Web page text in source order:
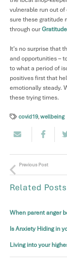
vulnerable run out of
sure these gratitude
through our
It’s no surprise that
and opportunities –
to what a period of
positives first that
emotionally steady.
these trying times.
covid19,wellbeing
Previous Post
Related Posts
When parent anger
Is Anxiety Hiding in
Living into your